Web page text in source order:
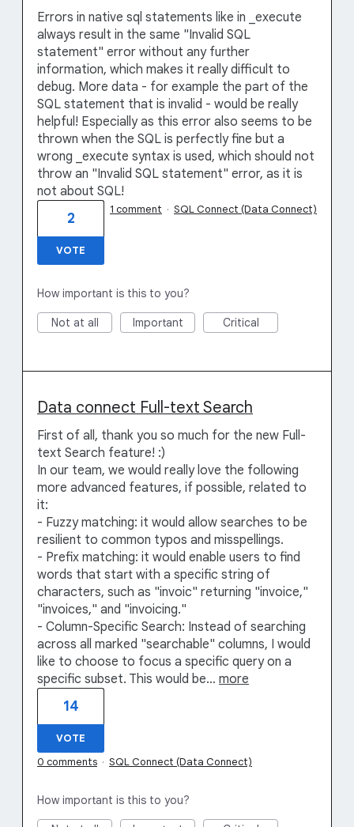
Errors in native sql statements like in _execute
always result in the same "Invalid SQL
statement" error without any further
information, which makes it really difficult to
debug. More data - for example the part of the
SQL statement that is invalid - would be really
helpful! Especially as this error also seems to be
thrown when the SQL is perfectly fine but a
wrong _execute syntax is used, which should not
throw an "Invalid SQL statement" error, as it is
not about SQL!
2
VOTE
1 comment · SQL Connect (Data Connect)
How important is this to you?
Not at all Important Critical
Data connect Full-text Search
First of all, thank you so much for the new Full-
text Search feature! :)
In our team, we would really love the following
more advanced features, if possible, related to
it:
- Fuzzy matching: it would allow searches to be
resilient to common typos and misspellings.
- Prefix matching: it would enable users to find
words that start with a specific string of
characters, such as "invoic" returning "invoice,"
"invoices," and "invoicing."
- Column-Specific Search: Instead of searching
across all marked "searchable" columns, I would
like to choose to focus a specific query on a
specific subset. This would be… more
14
VOTE
0 comments · SQL Connect (Data Connect)
How important is this to you?